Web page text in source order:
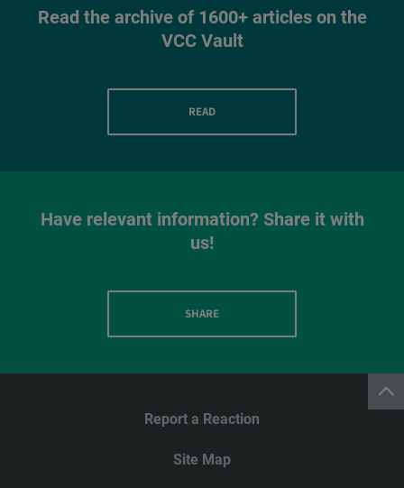
Read the archive of 1600+ articles on the
VCC Vault
READ
Have relevant information? Share it with
us!
SHARE
Report a Reaction
Site Map